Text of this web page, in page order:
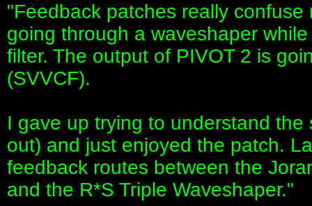
"Feedback patches really
going through a waveshaper
filter. The output of PIVOT 2 is
(SVVCF).
I gave up trying to understand
out) and just enjoyed the patch.
feedback routes between the
and the R*S Triple Waveshaper."